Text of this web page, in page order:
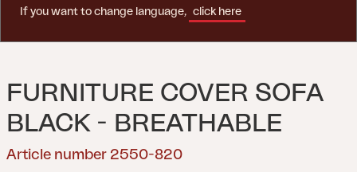
FURNITURE COVER SOFA
BLACK - BREATHABLE
Article number 2550-820
If you want to change language, click here